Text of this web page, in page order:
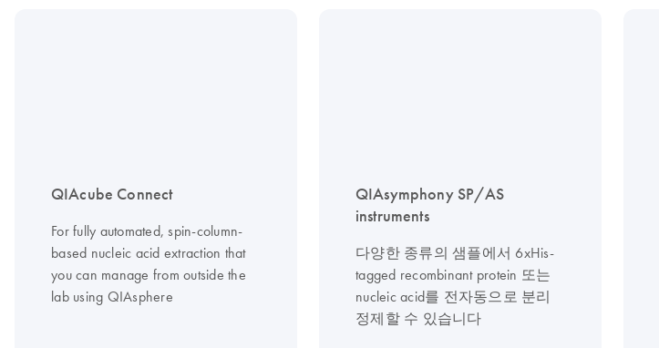
QIAcube Connect
For fully automated, spin-column-
based nucleic acid extraction that
you can manage from outside the
lab using QIAsphere
QIAsymphony SP/AS
instruments
다양한 종류의 샘플에서 6xHis-
tagged recombinant protein 또는
nucleic acid를 전자동으로 분리
정제할 수 있습니다